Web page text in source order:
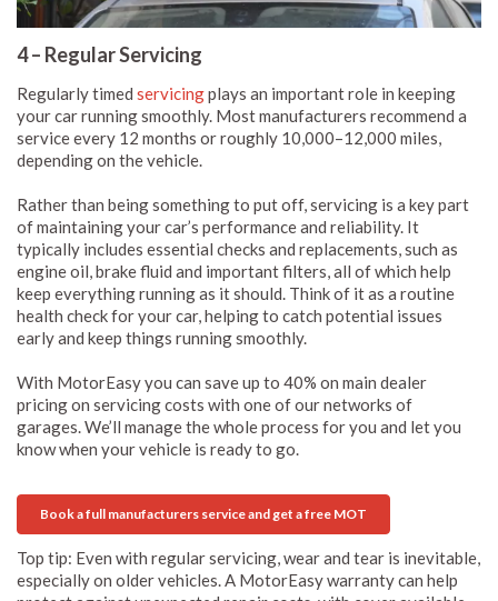
4 – Regular Servicing
Regularly timed servicingplays an important role in keeping
your car running smoothly. Most manufacturers recommend a
service every 12 months or roughly 10,000–12,000 miles,
depending on the vehicle.
Rather than being something to put off, servicing is a key part
of maintaining your car’s performance and reliability. It
typically includes essential checks and replacements, such as
engine oil, brake fluid and important filters, all of which help
keep everything running as it should. Think of it as a routine
health check for your car, helping to catch potential issues
early and keep things running smoothly.
With MotorEasy you can save up to 40% on main dealer
pricing on servicing costs with one of our networks of
garages. We’ll manage the whole process for you and let you
know when your vehicle is ready to go.
Book a full manufacturers service and get a free MOT
Top tip: Even with regular servicing, wear and tear is inevitable,
especially on older vehicles. A MotorEasy warranty can help